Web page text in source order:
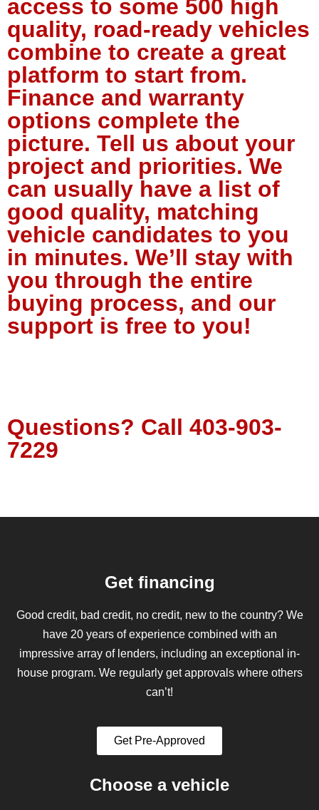
access to some 500 high
quality, road-ready vehicles
combine to create a great
platform to start from.
Finance and warranty
options complete the
picture. Tell us about your
project and priorities. We
can usually have a list of
good quality, matching
vehicle candidates to you
in minutes. We’ll stay with
you through the entire
buying process, and our
support is free to you!
Questions? Call 403-903-
7229
Get financing
Good credit, bad credit, no credit, new to the country? We
have 20 years of experience combined with an
impressive array of lenders, including an exceptional in-
house program. We regularly get approvals where others
can’t!
Get Pre-Approved
Choose a vehicle